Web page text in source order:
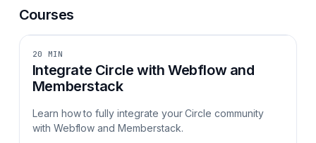
Courses
20 MIN
Integrate Circle with Webflow and
Memberstack
Learn how to fully integrate your Circle community
with Webflow and Memberstack.